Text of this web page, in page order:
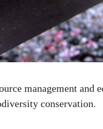
management and
conservation.